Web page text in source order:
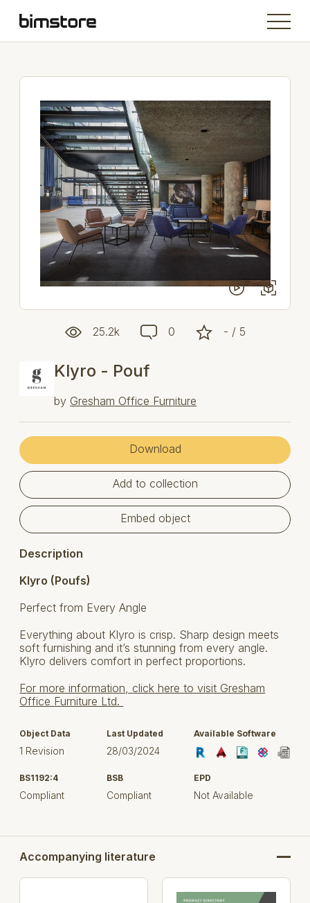
25.2k 0 - / 5
Klyro - Pouf
by Gresham Office Furniture
Download
Add to collection
Embed object
Description
Klyro (Poufs)
Perfect from Every Angle
Everything about Klyro is crisp. Sharp design meets
soft furnishing and it’s stunning from every angle.
Klyro delivers comfort in perfect proportions.
For more information, click here to visit Gresham
Office Furniture Ltd.
Object Data
1 Revision
Last Updated
28/03/2024
Available Software
BS1192:4
Compliant
BSB
Compliant
EPD
Not Available
Accompanying literature